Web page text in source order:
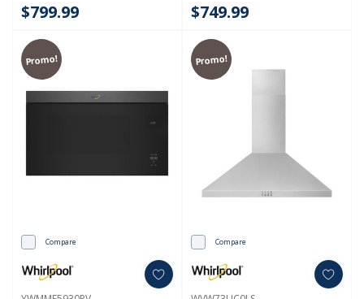
$799.99 $749.99
Promo!
Compare
Promo!
Compare